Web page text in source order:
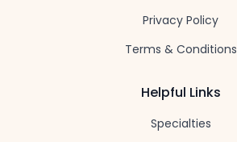
Privacy Policy
Terms & Conditions
Helpful Links
Specialties